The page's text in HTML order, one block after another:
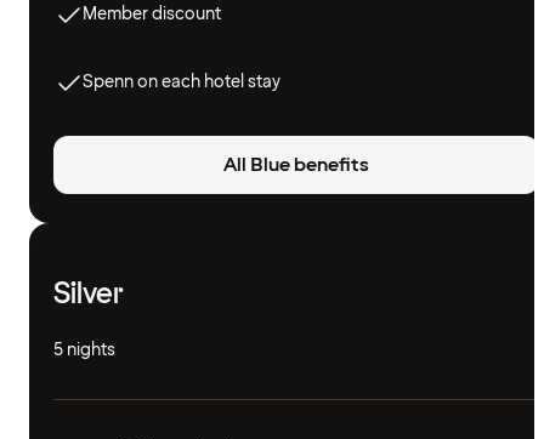
Member discount
Spenn on each hotel stay
All Blue benefits
Silver
5 nights